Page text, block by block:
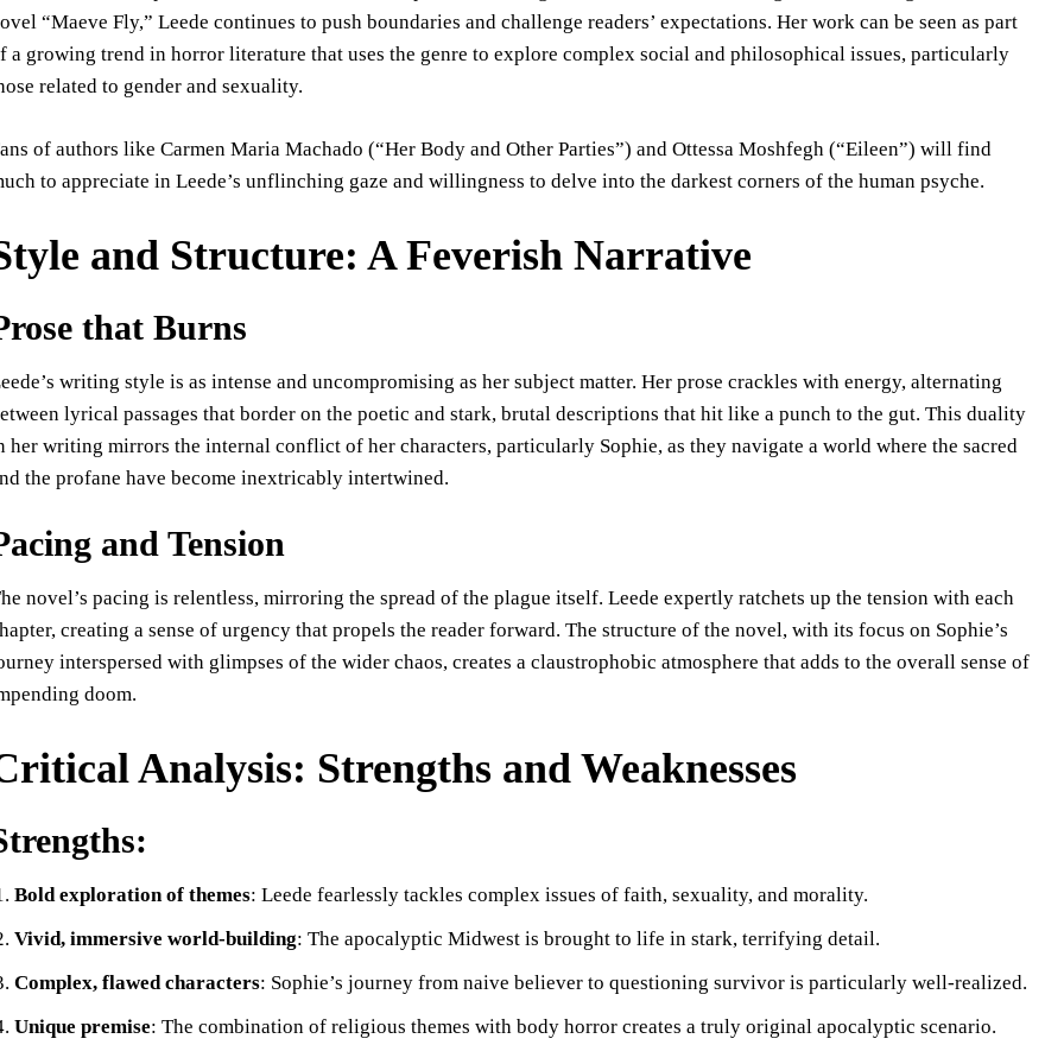
“Maeve Fly,” Leede continues to push boundaries and challenge readers’ expectations. Her work can be seen as part
a growing trend in horror literature that uses the genre to explore complex social and philosophical issues, particularly
related to gender and sexuality.
of authors like Carmen Maria Machado (“Her Body and Other Parties”) and Ottessa Moshfegh (“Eileen”) will find
to appreciate in Leede’s unflinching gaze and willingness to delve into the darkest corners of the human psyche.
and Structure: A Feverish Narrative
that Burns
writing style is as intense and uncompromising as her subject matter. Her prose crackles with energy, alternating
lyrical passages that border on the poetic and stark, brutal descriptions that hit like a punch to the gut. This duality
her writing mirrors the internal conflict of her characters, particularly Sophie, as they navigate a world where the sacred
the profane have become inextricably intertwined.
and Tension
novel’s pacing is relentless, mirroring the spread of the plague itself. Leede expertly ratchets up the tension with each
creating a sense of urgency that propels the reader forward. The structure of the novel, with its focus on Sophie’s
interspersed with glimpses of the wider chaos, creates a claustrophobic atmosphere that adds to the overall sense of
doom.
Analysis: Strengths and Weaknesses
Bold exploration of themes: Leede fearlessly tackles complex issues of faith, sexuality, and morality.
Vivid, immersive world-building: The apocalyptic Midwest is brought to life in stark, terrifying detail.
Complex, flawed characters: Sophie’s journey from naive believer to questioning survivor is particularly well-realized.
Unique premise: The combination of religious themes with body horror creates a truly original apocalyptic scenario.